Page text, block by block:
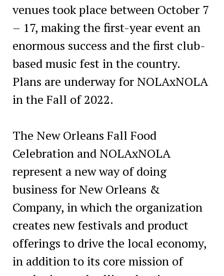
venues took place between October 7
– 17, making the first-year event an
enormous success and the first club-
based music fest in the country.
Plans are underway for NOLAxNOLA
in the Fall of 2022.
The New Orleans Fall Food
Celebration and NOLAxNOLA
represent a new way of doing
business for New Orleans &
Company, in which the organization
creates new festivals and product
offerings to drive the local economy,
in addition to its core mission of